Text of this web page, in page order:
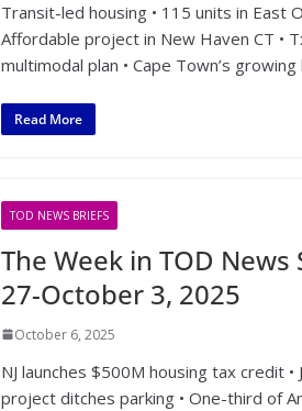
Transit-led housing • 115 units in East
Affordable project in New Haven CT •
multimodal plan • Cape Town’s
Read More
TOD NEWS BRIEFS
The Week in TOD
27-October 3, 2025
October 6, 2025
NJ launches $500M housing tax credit •
project ditches parking • One-third of